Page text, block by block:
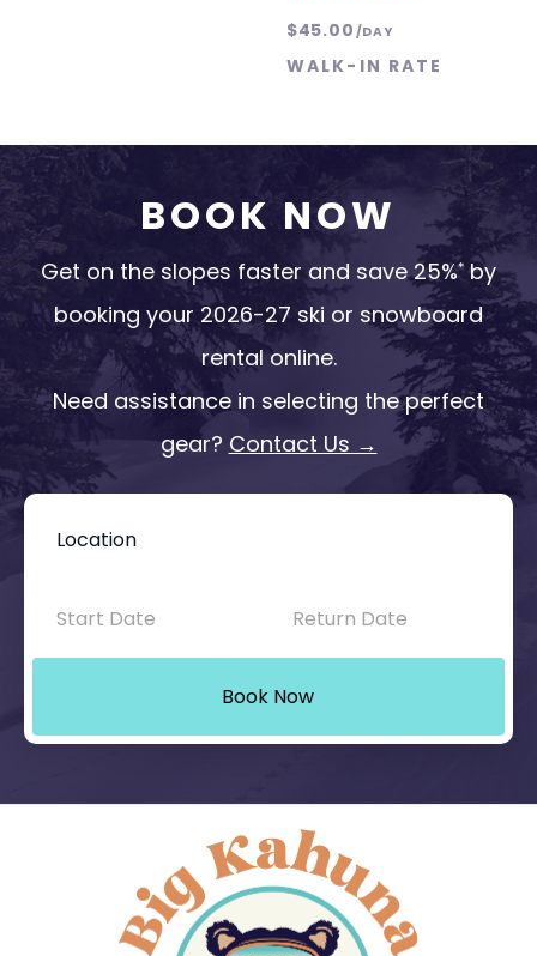
$45.00 /DAY
WALK-IN RATE
BOOK NOW
Get on the slopes faster and save 25%* by
booking your 2026-27 ski or snowboard
rental online.
Need assistance in selecting the perfect
gear? Contact Us →
Book
Intake
with
Book Now